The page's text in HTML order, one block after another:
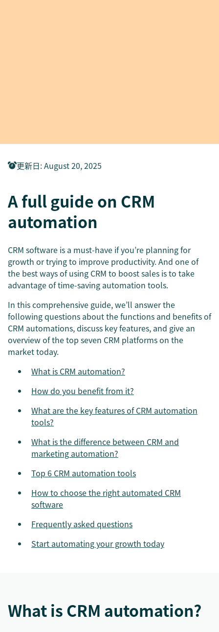
更新日:August 20, 2025
A full guide on CRM
automation
CRM software is a must-have if you’re planning for
growth or trying to improve productivity. And one of
the best ways of using CRM to boost sales is to take
advantage of time-saving automation tools.
In this comprehensive guide, we’ll answer the
following questions about the functions and benefits of
CRM automations, discuss key features, and give an
overview of the top seven CRM platforms on the
market today.
What is CRM automation?
How do you benefit from it?
What are the key features of CRM automation
tools?
What is the difference between CRM and
marketing automation?
Top 6 CRM automation tools
How to choose the right automated CRM
software
Frequently asked questions
Start automating your growth today
What is CRM automation?